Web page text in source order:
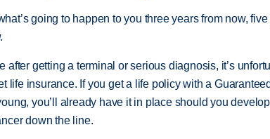
going to happen to you three years from now,
after getting a terminal or serious diagnosis, it’s
life insurance. If you get a life policy with a
you’ll already have it in place should you
down the line.